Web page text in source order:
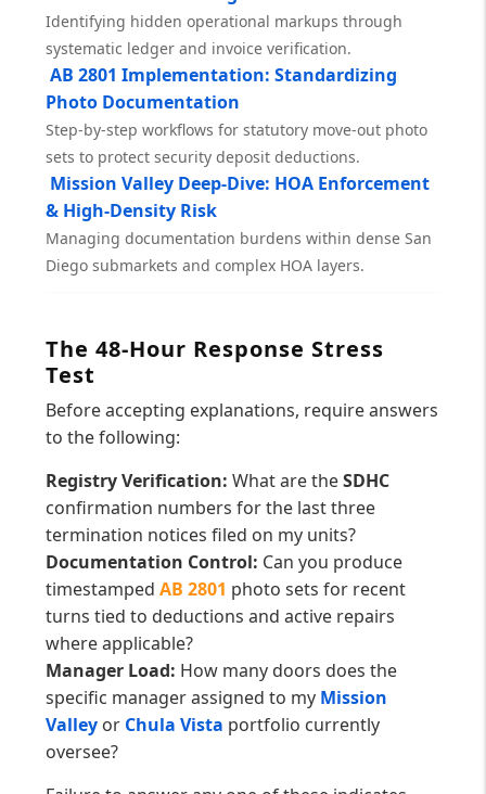
Identifying hidden operational markups through
systematic ledger and invoice verification.
AB 2801 Implementation: Standardizing
Photo Documentation
Step-by-step workflows for statutory move-out photo
sets to protect security deposit deductions.
Mission Valley Deep-Dive: HOA Enforcement
& High-Density Risk
Managing documentation burdens within dense San
Diego submarkets and complex HOA layers.
The 48-Hour Response Stress
Test
Before accepting explanations, require answers
to the following:
Registry Verification: What are theSDHC
confirmation numbers for the last three
termination notices filed on my units?
Documentation Control: Can you produce
timestampedAB 2801 photo sets for recent
turns tied to deductions and active repairs
where applicable?
Manager Load: How many doors does the
specific manager assigned to my Mission
Valley or Chula Vista portfolio currently
oversee?